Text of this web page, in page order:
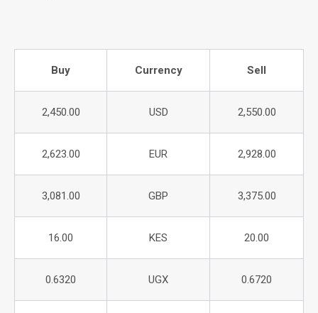
Buy Currency Sell
2,450.00 USD 2,550.00
2,623.00 EUR 2,928.00
3,081.00 GBP 3,375.00
16.00 KES 20.00
0.6320 UGX 0.6720